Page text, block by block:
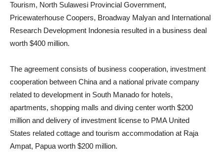
Tourism, North Sulawesi Provincial Government,
Pricewaterhouse Coopers, Broadway Malyan and International
Research Development Indonesia resulted in a business deal
worth $400 million.
The agreement consists of business cooperation, investment
cooperation between China and a national private company
related to development in South Manado for hotels,
apartments, shopping malls and diving center worth $200
million and delivery of investment license to PMA United
States related cottage and tourism accommodation at Raja
Ampat, Papua worth $200 million.